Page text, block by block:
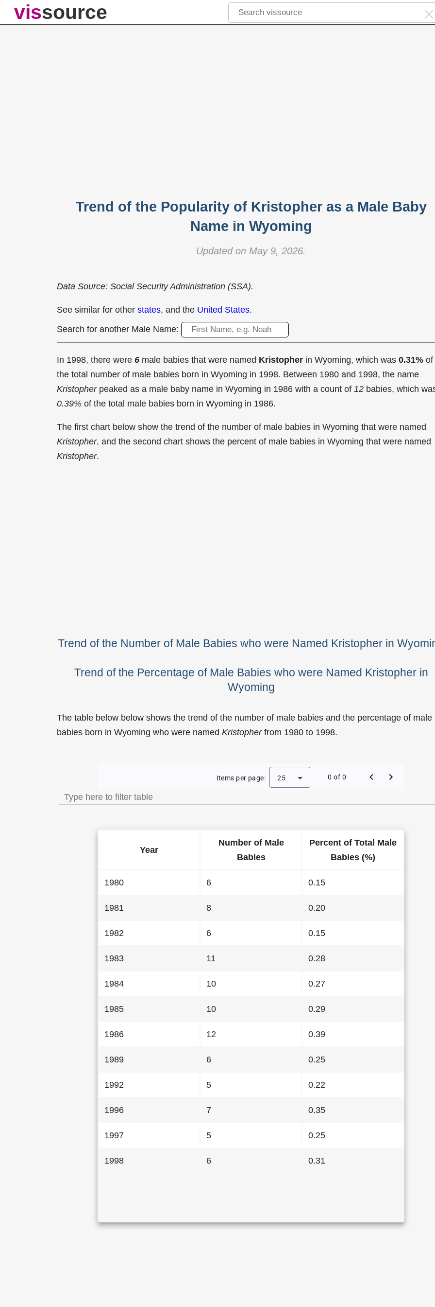
vissource
Trend of the Popularity of Kristopher as a Male Baby
Name in Wyoming
Updated on May 9, 2026.
Data Source: Social Security Administration (SSA).
See similar for other states, and the United States.
Search for another Male Name:
In 1998, there were 6 male babies that were named Kristopher in Wyoming, which was 0.31% of
the total number of male babies born in Wyoming in 1998. Between 1980 and 1998, the name
Kristopherpeaked as a male baby name in Wyoming in 1986 with a count of 12 babies, which
0.39% of the total male babies born in Wyoming in 1986.
The first chart below show the trend of the number of male babies in Wyoming that were named
Kristopher, and the second chart shows the percent of male babies in Wyoming that were named
Kristopher.
Trend of the Number of Male Babies who were Named Kristopher in
Trend of the Percentage of Male Babies who were Named Kristopher in
Wyoming
The table below below shows the trend of the number of male babies and the percentage of male
babies born in Wyoming who were named Kristopherfrom 1980 to 1998.
Trend of the Popularity of Kristopher as a Male Baby Name in Wyoming
Items per page: 25 0 of 0
Year
Number of Male
Babies
Percent of Total Male
Babies (%)
1980 6 0.15
1981 8 0.20
1982 6 0.15
1983 11 0.28
1984 10 0.27
1985 10 0.29
1986 12 0.39
1989 6 0.25
1992 5 0.22
1996 7 0.35
1997 5 0.25
1998 6 0.31